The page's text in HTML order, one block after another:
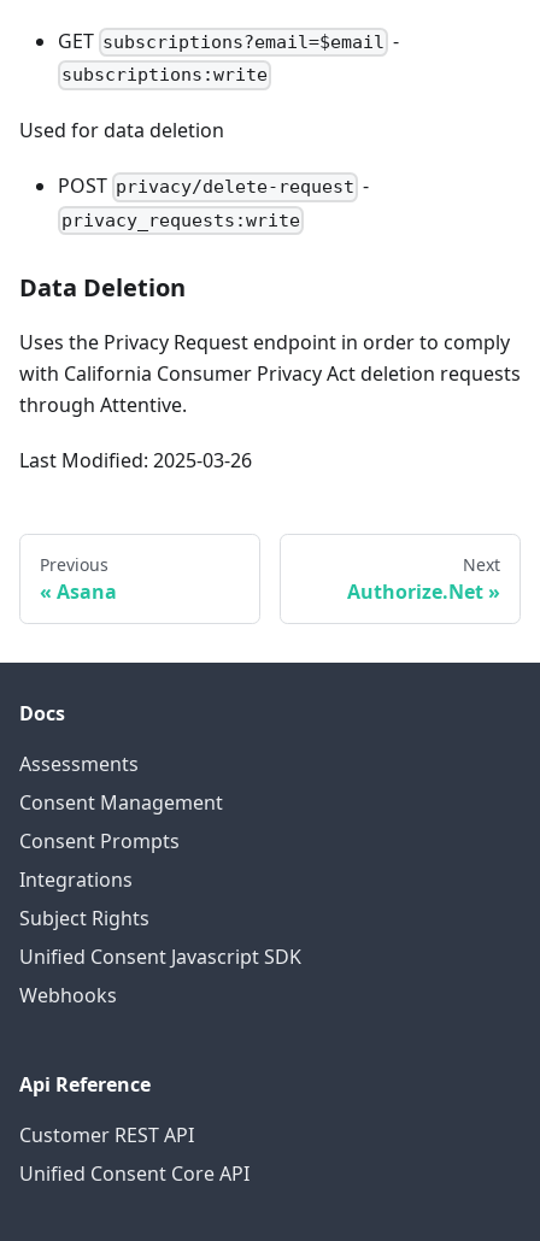
GET subscriptions?email=$email -
subscriptions:write
Used for data deletion
POST privacy/delete-request -
privacy_requests:write
Data Deletion
Uses the Privacy Request endpoint in order to comply
with California Consumer Privacy Act deletion requests
through Attentive.
Last Modified: 2025-03-26
Previous
Asana
Next
Authorize.Net
Docs
Assessments
Consent Management
Consent Prompts
Integrations
Subject Rights
Unified Consent Javascript SDK
Webhooks
Api Reference
Customer REST API
Unified Consent Core API